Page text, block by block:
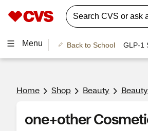
Menu Back to School GLP-1
Home Shop Beauty
one+other